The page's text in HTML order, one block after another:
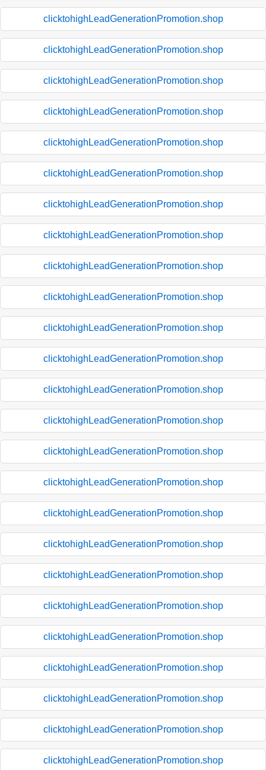
clicktohighLeadGenerationPromotion.shop
clicktohighLeadGenerationPromotion.shop
clicktohighLeadGenerationPromotion.shop
clicktohighLeadGenerationPromotion.shop
clicktohighLeadGenerationPromotion.shop
clicktohighLeadGenerationPromotion.shop
clicktohighLeadGenerationPromotion.shop
clicktohighLeadGenerationPromotion.shop
clicktohighLeadGenerationPromotion.shop
clicktohighLeadGenerationPromotion.shop
clicktohighLeadGenerationPromotion.shop
clicktohighLeadGenerationPromotion.shop
clicktohighLeadGenerationPromotion.shop
clicktohighLeadGenerationPromotion.shop
clicktohighLeadGenerationPromotion.shop
clicktohighLeadGenerationPromotion.shop
clicktohighLeadGenerationPromotion.shop
clicktohighLeadGenerationPromotion.shop
clicktohighLeadGenerationPromotion.shop
clicktohighLeadGenerationPromotion.shop
clicktohighLeadGenerationPromotion.shop
clicktohighLeadGenerationPromotion.shop
clicktohighLeadGenerationPromotion.shop
clicktohighLeadGenerationPromotion.shop
clicktohighLeadGenerationPromotion.shop